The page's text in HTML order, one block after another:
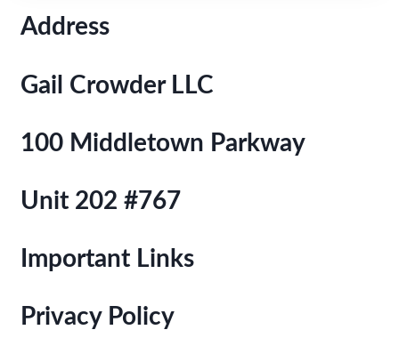
Address
Gail Crowder LLC
100 Middletown Parkway
Unit 202 #767
Important Links
Privacy Policy